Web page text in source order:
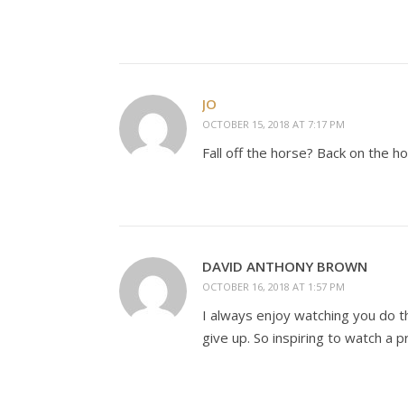
JO
OCTOBER 15, 2018 AT 7:17 PM
Fall off the horse? Back on the
DAVID ANTHONY BROWN
OCTOBER 16, 2018 AT 1:57 PM
I always enjoy watching you do
give up. So inspiring to watch a